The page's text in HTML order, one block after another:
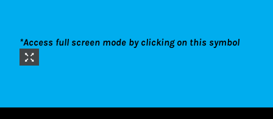
*Access full screen mode by clicking on this symbol